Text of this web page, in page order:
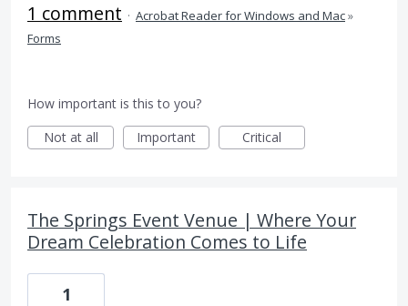
1 comment · Acrobat Reader for Windows and Mac»
Forms
How important is this to you?
Not at all
Important Critical
The Springs Event Venue | Where Your
Dream Celebration Comes to Life
1